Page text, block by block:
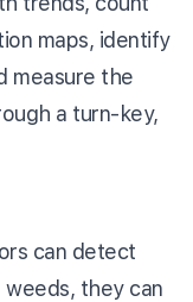
maps, identify
measure the
a turn-key,
can detect
they can